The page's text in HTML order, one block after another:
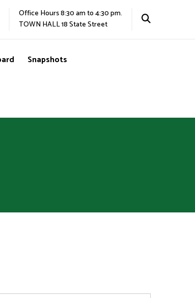
Office Hours 8:30 am to 4:30 pm.
TOWN HALL 18 State Street
Snapshots